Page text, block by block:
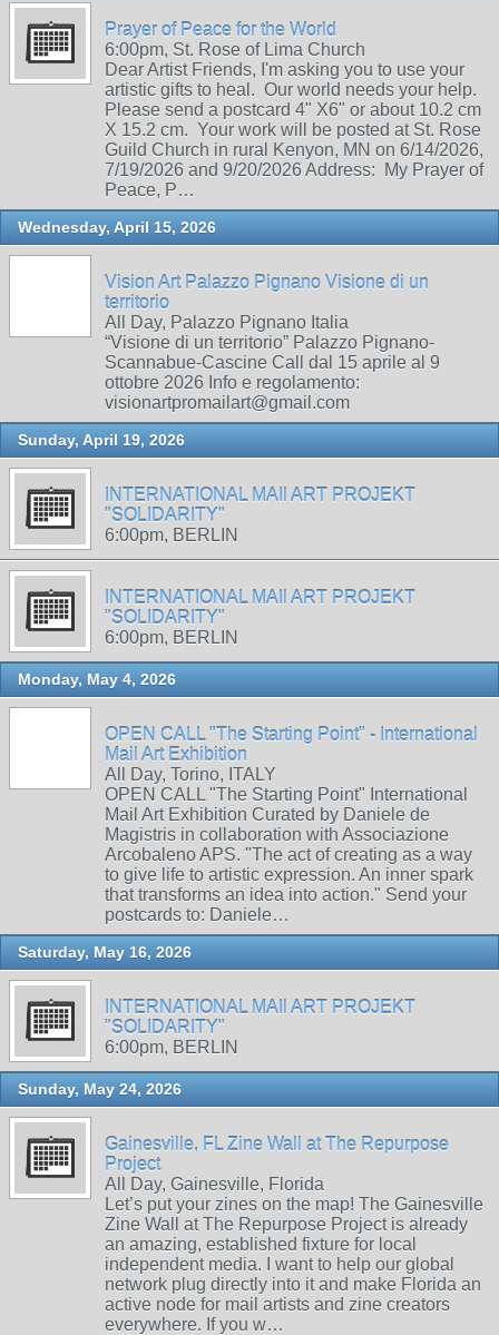
Prayer of Peace for the World
6:00pm, St. Rose of Lima Church
Dear Artist Friends, I'm asking you to use your
artistic gifts to heal. Our world needs your help.
Please send a postcard 4" X6" or about 10.2 cm
X 15.2 cm. Your work will be posted at St. Rose
Guild Church in rural Kenyon, MN on 6/14/2026,
7/19/2026 and 9/20/2026 Address: My Prayer of
Peace, P…
Wednesday, April 15, 2026
Vision Art Palazzo Pignano Visione di un
territorio
All Day, Palazzo Pignano Italia
“Visione di un territorio” Palazzo Pignano-
Scannabue-Cascine Call dal 15 aprile al 9
ottobre 2026 Info e regolamento:
visionartpromailart@gmail.com
Sunday, April 19, 2026
INTERNATIONAL MAIl ART PROJEKT
"SOLIDARITY"
6:00pm, BERLIN
INTERNATIONAL MAIl ART PROJEKT
"SOLIDARITY"
6:00pm, BERLIN
Monday, May 4, 2026
OPEN CALL "The Starting Point" - International
Mail Art Exhibition
All Day, Torino, ITALY
OPEN CALL "The Starting Point" International
Mail Art Exhibition Curated by Daniele de
Magistris in collaboration with Associazione
Arcobaleno APS. "The act of creating as a way
to give life to artistic expression. An inner spark
that transforms an idea into action." Send your
postcards to: Daniele…
Saturday, May 16, 2026
INTERNATIONAL MAIl ART PROJEKT
"SOLIDARITY"
6:00pm, BERLIN
Sunday, May 24, 2026
Gainesville, FL Zine Wall at The Repurpose
Project
All Day, Gainesville, Florida
Let’s put your zines on the map! The Gainesville
Zine Wall at The Repurpose Project is already
an amazing, established fixture for local
independent media. I want to help our global
network plug directly into it and make Florida an
active node for mail artists and zine creators
everywhere. If you w…